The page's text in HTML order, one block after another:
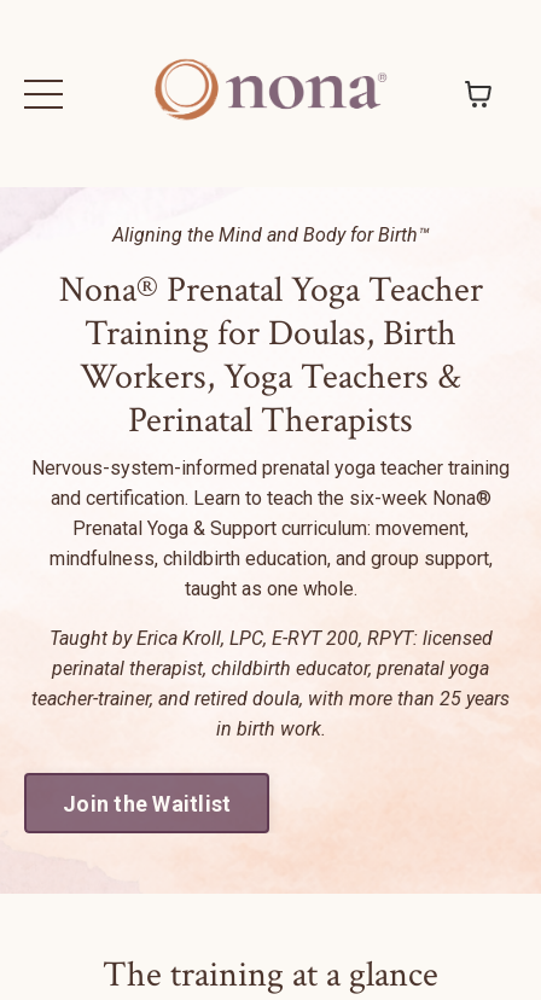
Aligning the Mind and Body for Birth™
Nona® Prenatal Yoga Teacher
Training for Doulas, Birth
Workers, Yoga Teachers &
Perinatal Therapists
Nervous-system-informed prenatal yoga teacher training
and certification. Learn to teach the six-week Nona®
Prenatal Yoga & Support curriculum: movement,
mindfulness, childbirth education, and group support,
taught as one whole.
Taught by Erica Kroll, LPC, E-RYT 200, RPYT: licensed
perinatal therapist, childbirth educator, prenatal yoga
teacher-trainer, and retired doula, with more than 25 years
in birth work.
Join the Waitlist
The training at a glance